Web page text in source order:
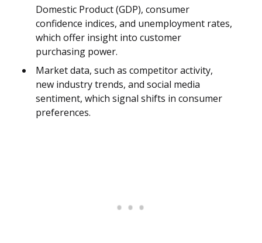
Domestic Product (GDP), consumer
confidence indices, and unemployment rates,
which offer insight into customer
purchasing power.
Market data, such as competitor activity,
new industry trends, and social media
sentiment, which signal shifts in consumer
preferences.